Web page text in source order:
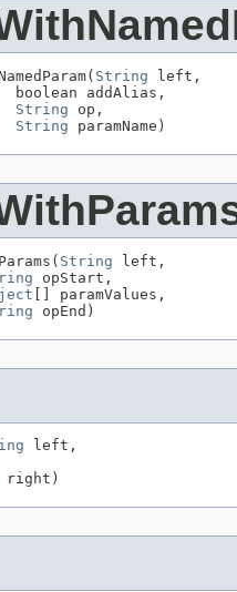
String left,
boolean addAlias,
String op,
String paramName)
String left,
opStart,
[] paramValues,
opEnd)
left,
right)